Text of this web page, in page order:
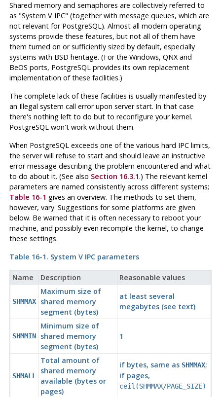
Shared memory and semaphores are collectively referred to
as "System V IPC" (together with message queues, which are
not relevant for PostgreSQL). Almost all modern operating
systems provide these features, but not all of them have
them turned on or sufficiently sized by default, especially
systems with BSD heritage. (For the Windows, QNXand
BeOS ports, PostgreSQLprovides its own replacement
implementation of these facilities.)
The complete lack of these facilities is usually manifested by
an Illegal system call error upon server start. In that case
there's nothing left to do but to reconfigure your kernel.
PostgreSQLwon't work without them.
When PostgreSQLexceeds one of the various hard IPClimits,
the server will refuse to start and should leave an instructive
error message describing the problem encountered and what
to do about it. (See also Section 16.3.1.) The relevant kernel
parameters are named consistently across different systems;
Table 16-1 gives an overview. The methods to set them,
however, vary. Suggestions for some platforms are given
below. Be warned that it is often necessary to reboot your
machine, and possibly even recompile the kernel, to change
these settings.
Table 16-1. System V IPCparameters
Name Description Reasonable values
SHMMAX
Maximum size of
shared memory
segment (bytes)
at least several
megabytes (see text)
SHMMIN
Minimum size of
shared memory
segment (bytes)
1
SHMALL
Total amount of
shared memory
available (bytes or
pages)
if bytes, same as SHMMAX;
if pages,
ceil(SHMMAX/PAGE_SIZE)